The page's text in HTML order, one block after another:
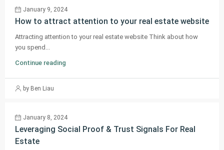
January 9, 2024
How to attract attention to your real estate website
Attracting attention to your real estate website Think about how
you spend...
Continue reading
by Ben Liau
January 8, 2024
Leveraging Social Proof & Trust Signals For Real
Estate